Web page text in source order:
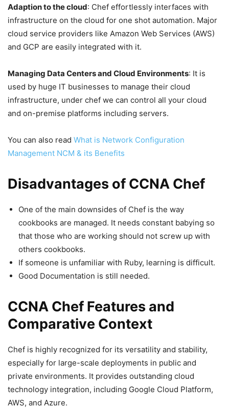
Adaption to the cloud: Chef effortlessly interfaces with
infrastructure on the cloud for one shot automation. Major
cloud service providers like Amazon Web Services (AWS)
and GCP are easily integrated with it.
Managing Data Centers and Cloud Environments: It is
used by huge IT businesses to manage their cloud
infrastructure, under chef we can control all your cloud
and on-premise platforms including servers.
You can also read What is Network Configuration
Management NCM & its Benefits
Disadvantages of CCNA Chef
One of the main downsides of Chef is the way
cookbooks are managed. It needs constant babying so
that those who are working should not screw up with
others cookbooks.
If someone is unfamiliar with Ruby, learning is difficult.
Good Documentation is still needed.
CCNA Chef Features and
Comparative Context
Chef is highly recognized for its versatility and stability,
especially for large-scale deployments in public and
private environments. It provides outstanding cloud
technology integration, including Google Cloud Platform,
AWS, and Azure.